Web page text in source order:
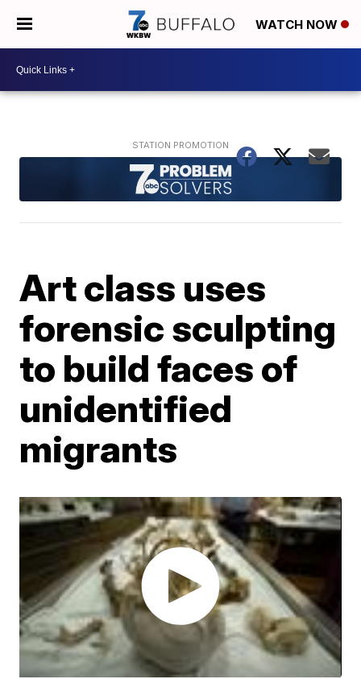
WATCH NOW
Art class uses
forensic sculpting
to build faces of
unidentified
migrants